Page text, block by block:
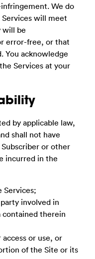
We do
will meet
will be
error-free, or that
You acknowledge
Services at your
by applicable law,
shall not have
or other
incurred in the
Services;
involved in
contained therein
or use, or
of the Site or its